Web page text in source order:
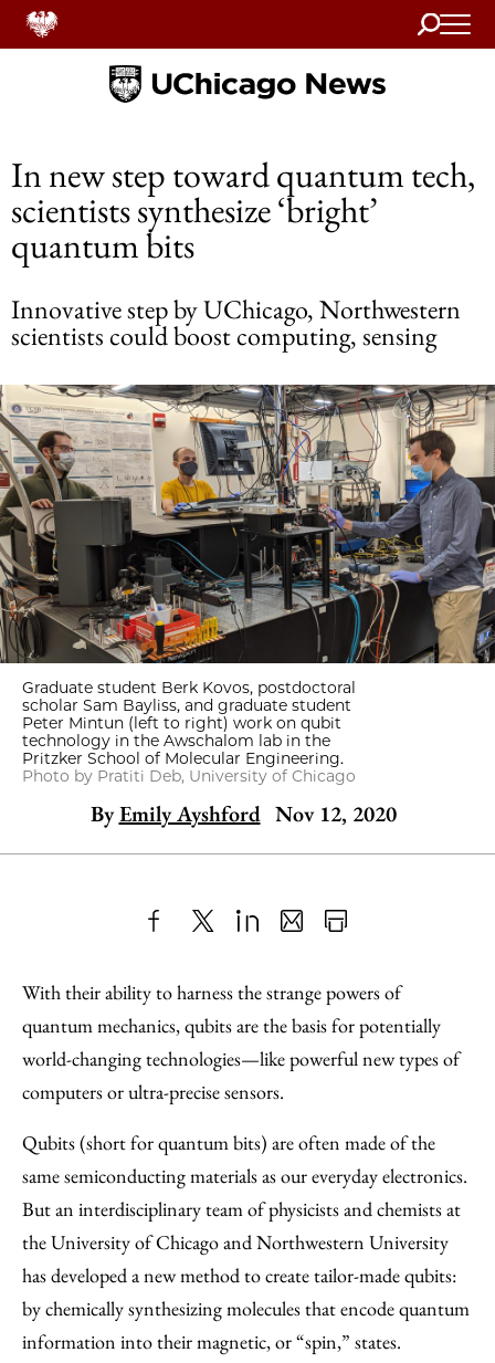
Search
Home
In new step toward quantum tech,
scientists synthesize ‘bright’
quantum bits
Innovative step by UChicago, Northwestern
scientists could boost computing, sensing
Graduate student Berk Kovos, postdoctoral
scholar Sam Bayliss, and graduate student
Peter Mintun (left to right) work on qubit
technology in the Awschalom lab in the
Pritzker School of Molecular Engineering.
Photo by Pratiti Deb, University of Chicago
By Emily Ayshford Nov 12, 2020
to
Facebook
as
an
Email
Content
With their ability to harness the strange powers of
quantum mechanics, qubits are the basis for potentially
world-changing technologies—like powerful new types of
computers or ultra-precise sensors.
Qubits (short for quantum bits) are often made of the
same semiconducting materials as our everyday electronics.
But an interdisciplinary team of physicists and chemists at
the University of Chicago and Northwestern University
has developed a new method to create tailor-made qubits:
by chemically synthesizing molecules that encode quantum
information into their magnetic, or “spin,” states.